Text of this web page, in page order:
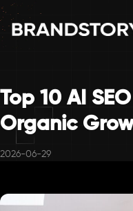
Top 10 AI
Organic
2026-06-29